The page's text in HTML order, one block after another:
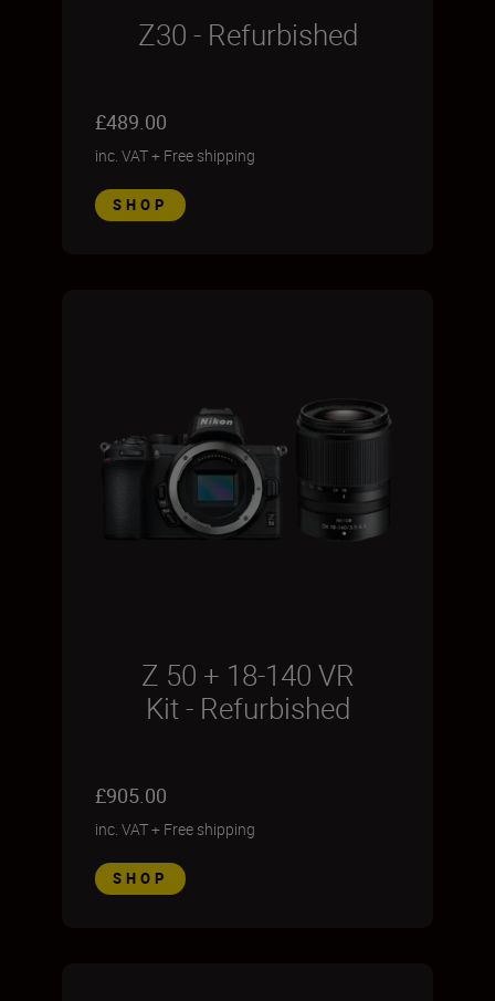
Z30 - Refurbished
£489.00
inc. VAT+ Free shipping
SHOP
Z 50 + 18-140 VR
Kit - Refurbished
£905.00
inc. VAT+ Free shipping
SHOP